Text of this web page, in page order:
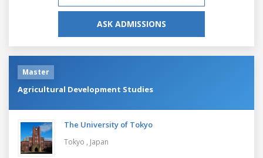
ASK ADMISSIONS
Master
Agricultural Development Studies
The University of Tokyo
Tokyo , Japan